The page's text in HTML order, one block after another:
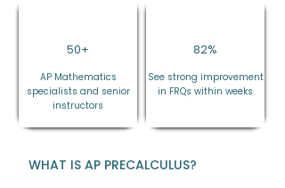
50+
AP Mathematics
specialists and senior
instructors
82%
See strong improvement
in FRQs within weeks
WHAT IS AP PRECALCULUS?